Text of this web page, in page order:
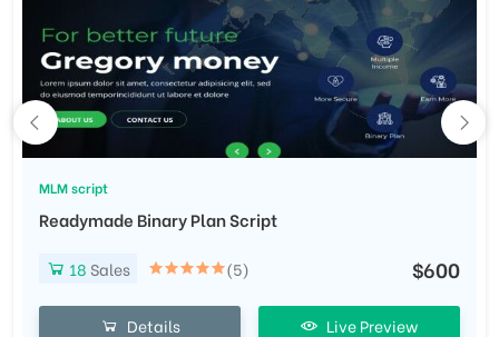
MLM script
Readymade Binary Plan Script
18Sales (5) $600
Details Live Preview